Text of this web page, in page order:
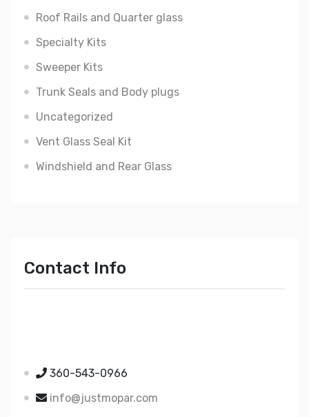
Roof Rails and Quarter glass
Specialty Kits
Sweeper Kits
Trunk Seals and Body plugs
Uncategorized
Vent Glass Seal Kit
Windshield and Rear Glass
Contact Info
360-543-0966
info@justmopar.com